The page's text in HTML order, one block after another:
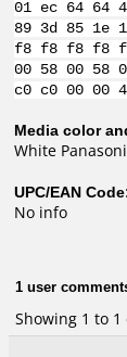
01 ec 64 64
89 3d 85
f8 f8 f8 f8 f8
00 58 00 58
c0 c0 00 00
Media color
White
UPC/EAN
No info
1 user
Showing 1 to 1